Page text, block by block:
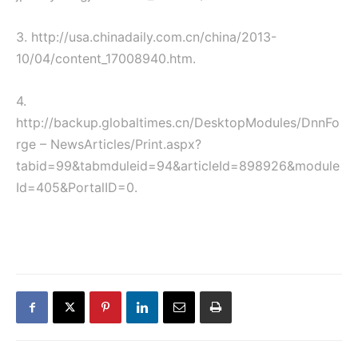
3. http://usa.chinadaily.com.cn/china/2013-
10/04/content_17008940.htm.
4.
http://backup.globaltimes.cn/DesktopModules/DnnFo
rge – NewsArticles/Print.aspx?
tabid=99&tabmduleid=94&articleId=898926&module
Id=405&PortalID=0.